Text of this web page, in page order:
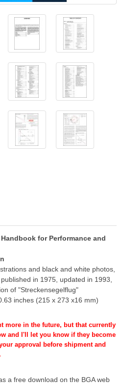
for Performance and
and black and white photos,
in 1975, updated in 1993,
of "Streckensegelflug"
inches (215 x 273 x16 mm)
more in the future, but that currently
and I'll let you know if they become
approval before shipment and
a free download on the BGA web